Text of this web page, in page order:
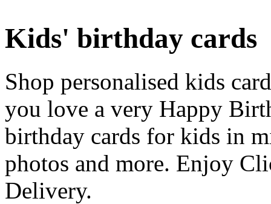
Kids' birthday cards
Shop personalised kids
you love a very Happy
birthday cards for kids in
photos and more. Enjoy
Delivery.